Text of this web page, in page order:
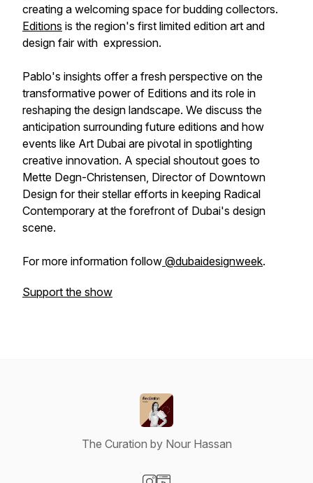
creating a welcoming space for budding collectors.
Editions is the region's first limited edition art and
design fair with expression.
Pablo's insights offer a fresh perspective on the
transformative power of Editions and its role in
reshaping the design landscape. We discuss the
anticipation surrounding future editions and how
events like Art Dubai are pivotal in spotlighting
creative innovation. A special shoutout goes to
Mette Degn-Christensen, Director of Downtown
Design for their stellar efforts in keeping Radical
Contemporary at the forefront of Dubai's design
scene.
For more information follow @dubaidesignweek.
Support the show
The Curation by Nour Hassan